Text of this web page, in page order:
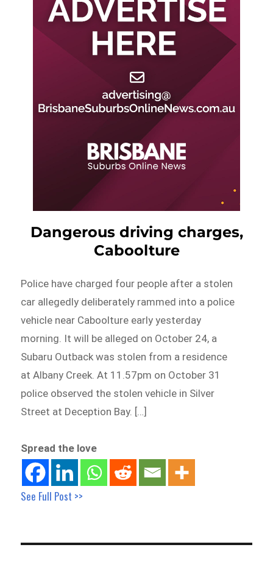
Dangerous driving charges,
Caboolture
Police have charged four people after a stolen
car allegedly deliberately rammed into a police
vehicle near Caboolture early yesterday
morning. It will be alleged on October 24, a
Subaru Outback was stolen from a residence
at Albany Creek. At 11.57pm on October 31
police observed the stolen vehicle in Silver
Street at Deception Bay. […]
Spread the love
See Full Post >>